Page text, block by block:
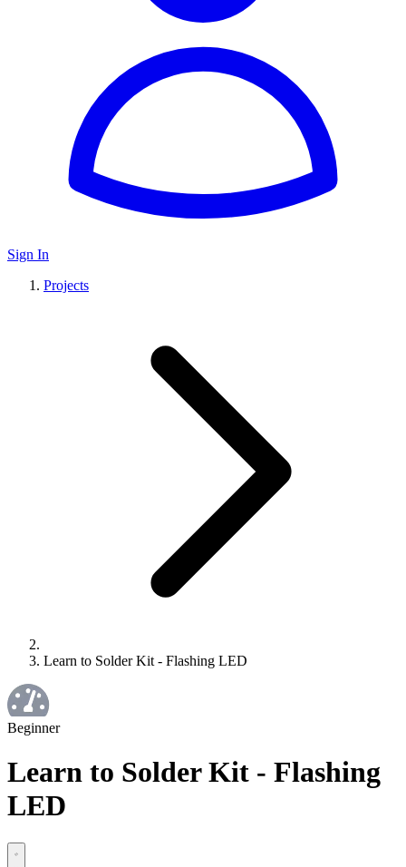
Sign In
Projects
Learn to Solder Kit - Flashing LED
Beginner
Learn to Solder Kit - Flashing
LED